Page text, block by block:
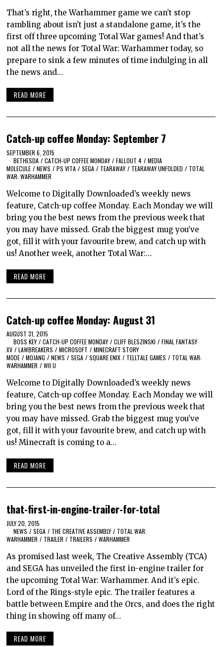
That’s right, the Warhammer game we can’t stop
rambling about isn’t just a standalone game, it’s the
first off three upcoming Total War games! And that’s
not all the news for Total War: Warhammer today, so
prepare to sink a few minutes of time indulging in all
the news and…
READ MORE
Catch-up coffee Monday: September 7
SEPTEMBER 6, 2015
BETHESDA / CATCH-UP COFFEE MONDAY / FALLOUT 4 / MEDIA
MOLECULE / NEWS / PS VITA / SEGA / TEARAWAY / TEARAWAY UNFOLDED / TOTAL
WAR: WARHAMMER
Welcome to Digitally Downloaded’s weekly news
feature, Catch-up coffee Monday. Each Monday we will
bring you the best news from the previous week that
you may have missed. Grab the biggest mug you’ve
got, fill it with your favourite brew, and catch up with
us! Another week, another Total War:…
READ MORE
Catch-up coffee Monday: August 31
AUGUST 31, 2015
BOSS KEY / CATCH-UP COFFEE MONDAY / CLIFF BLESZINSKI / FINAL FANTASY
XV / LAWBREAKERS / MICROSOFT / MINECRAFT STORY
MODE / MOJANG / NEWS / SEGA / SQUARE ENIX / TELLTALE GAMES / TOTAL WAR:
WARHAMMER / WII U
Welcome to Digitally Downloaded’s weekly news
feature, Catch-up coffee Monday. Each Monday we will
bring you the best news from the previous week that
you may have missed. Grab the biggest mug you’ve
got, fill it with your favourite brew, and catch up with
us! Minecraft is coming to a…
READ MORE
that-first-in-engine-trailer-for-total
JULY 20, 2015
NEWS / SEGA / THE CREATIVE ASSEMBLY / TOTAL WAR:
WARHAMMER / TRAILER / TRAILERS / WARHAMMER
As promised last week, The Creative Assembly (TCA)
and SEGA has unveiled the first in-engine trailer for
the upcoming Total War: Warhammer. And it’s epic.
Lord of the Rings-style epic. The trailer features a
battle between Empire and the Orcs, and does the right
thing in showing off many of…
READ MORE